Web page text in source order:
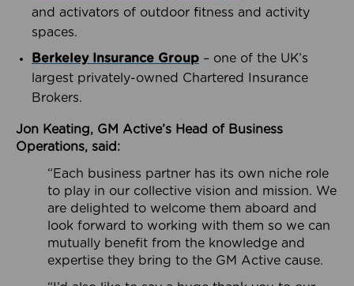
and activators of outdoor fitness and activity
spaces.
Berkeley Insurance Group – one of the UK’s
largest privately-owned Chartered Insurance
Brokers.
Jon Keating, GM Active’s Head of Business
Operations, said:
“Each business partner has its own niche role
to play in our collective vision and mission. We
are delighted to welcome them aboard and
look forward to working with them so we can
mutually benefit from the knowledge and
expertise they bring to the GM Active cause.